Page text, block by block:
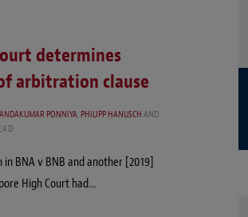
determines
arbitration clause
PONNIYA,PHILIPP HANUSCHAND
in BNA v BNB and another [2019]
High Court had…